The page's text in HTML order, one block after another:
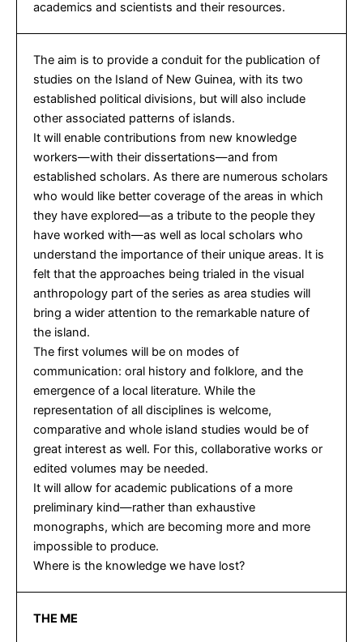
academics and scientists and their resources.
The aim is to provide a conduit for the publication of
studies on the Island of New Guinea, with its two
established political divisions, but will also include
other associated patterns of islands.
It will enable contributions from new knowledge
workers—with their dissertations—and from
established scholars. As there are numerous scholars
who would like better coverage of the areas in which
they have explored—as a tribute to the people they
have worked with—as well as local scholars who
understand the importance of their unique areas. It is
felt that the approaches being trialed in the visual
anthropology part of the series as area studies will
bring a wider attention to the remarkable nature of
the island.
The first volumes will be on modes of
communication: oral history and folklore, and the
emergence of a local literature. While the
representation of all disciplines is welcome,
comparative and whole island studies would be of
great interest as well. For this, collaborative works or
edited volumes may be needed.
It will allow for academic publications of a more
preliminary kind—rather than exhaustive
monographs, which are becoming more and more
impossible to produce.
Where is the knowledge we have lost?
THE ME